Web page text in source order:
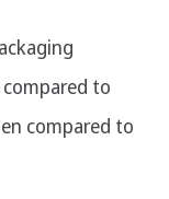
to
compared to